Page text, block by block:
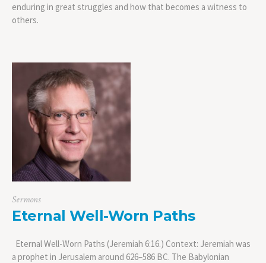
enduring in great struggles and how that becomes a witness to
others.
Sermons
Eternal Well-Worn Paths
Eternal Well-Worn Paths (Jeremiah 6:16.) Context: Jeremiah was
a prophet in Jerusalem around 626–586 BC. The Babylonian